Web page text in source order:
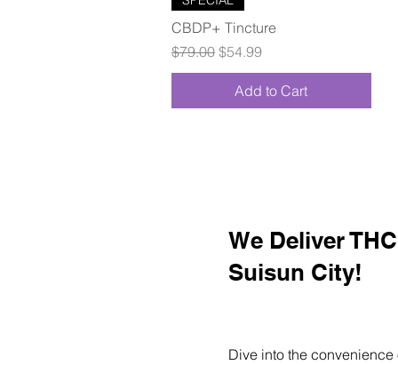
CBDP+ Tincture
Regular Price
$79.00 Sale Price
$54.99
Add to Cart
We Deliver
Suisun City!
Dive into the convenience